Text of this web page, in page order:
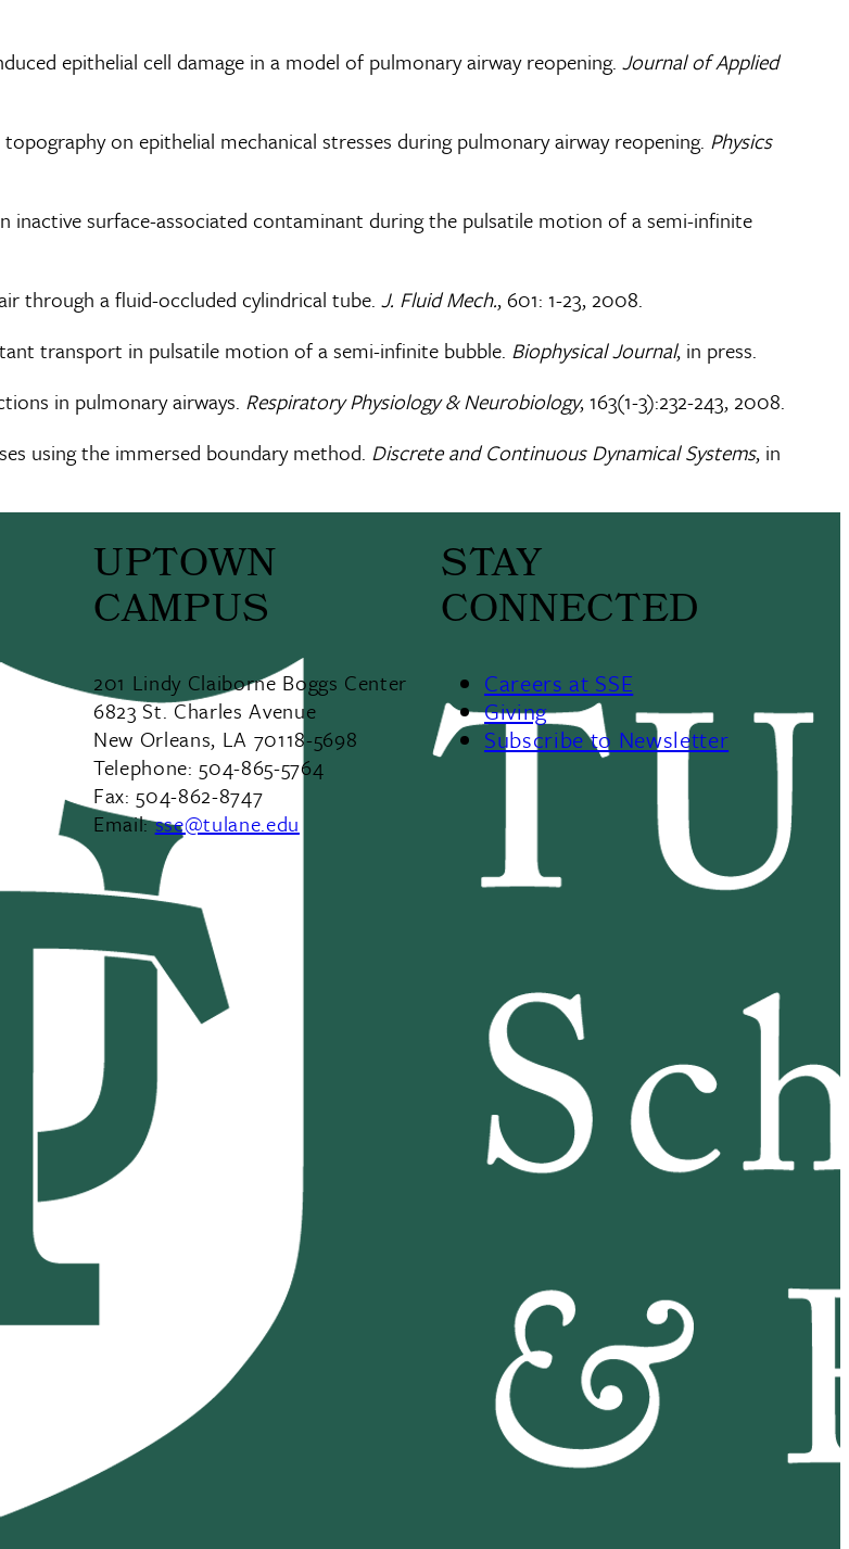
epithelial cell damage in a model of pulmonary airway reopening. Journal of Applied
on epithelial mechanical stresses during pulmonary airway reopening. Physics
inactive surface-associated contaminant during the pulsatile motion of a semi-infinite
through a fluid-occluded cylindrical tube. J. Fluid Mech., 601: 1-23, 2008.
transport in pulsatile motion of a semi-infinite bubble. Biophysical Journal, in press.
in pulmonary airways. Respiratory Physiology & Neurobiology, 163(1-3):232-243, 2008.
using the immersed boundary method. Discrete and Continuous Dynamical Systems, in
UPTOWN
CAMPUS
201 Lindy Claiborne Boggs Center
6823 St. Charles Avenue
New Orleans, LA 70118-5698
Telephone: 504-865-5764
Fax: 504-862-8747
Email:sse@tulane.edu
STAY
CONNECTED
Careers at SSE
Giving
Subscribe to Newsletter